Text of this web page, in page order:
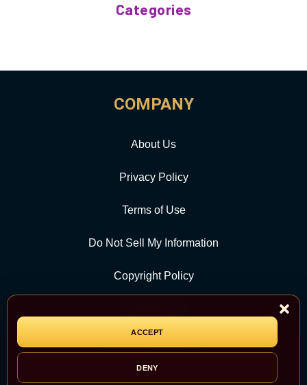
ACCEPT
DENY
Categories
COMPANY
About Us
Privacy Policy
Terms of Use
Do Not Sell My Information
Copyright Policy
CATEGORY